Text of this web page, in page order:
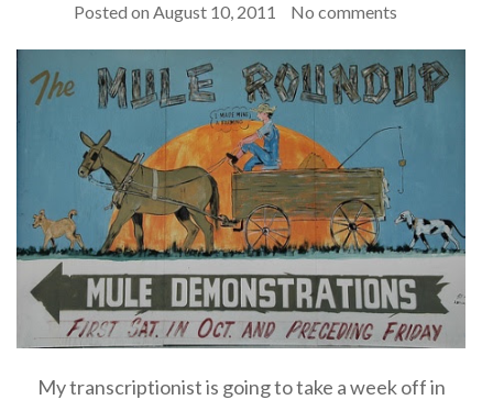
Posted on August 10, 2011 No comments
My transcriptionist is going to take a week off in